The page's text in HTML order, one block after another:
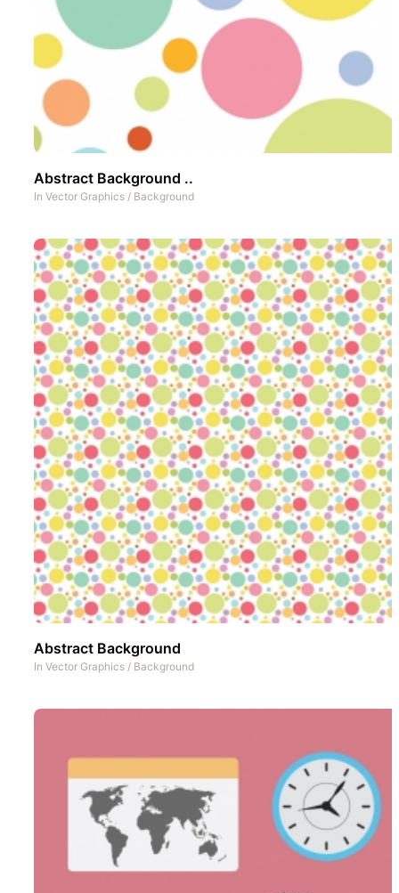
Abstract Background ..
In Vector Graphics / Background
Abstract Background
In Vector Graphics / Background